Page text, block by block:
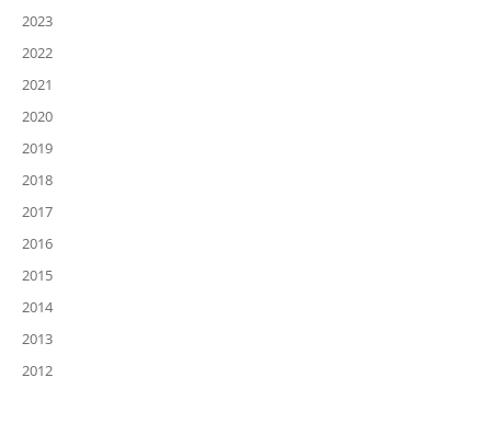
2023
2022
2021
2020
2019
2018
2017
2016
2015
2014
2013
2012